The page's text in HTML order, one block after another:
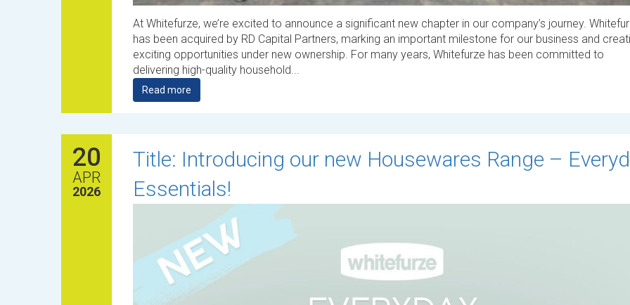
At Whitefurze, we’re excited to announce a significant new chapter in our company’s journey.
has been acquired by RD Capital Partners, marking an important milestone for our business and
exciting opportunities under new ownership. For many years, Whitefurze has been committed to
delivering high-quality household...
Read more
20
APR
2026
Title: Introducing our new Housewares Range –
Essentials!